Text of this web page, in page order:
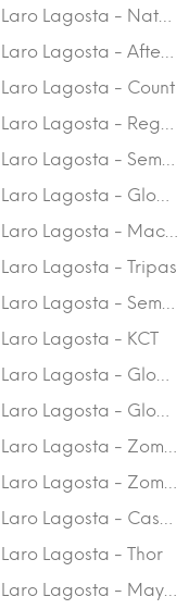
A3
Laro Lagosta -
Laro Lagosta -
Laro Lagosta - Count
Laro Lagosta - Regret
Laro Lagosta - Sem
Laro Lagosta - Gloom
Laro Lagosta - Mac
Laro Lagosta - Tripas
Laro Lagosta - Sem
Laro Lagosta - KCT
Laro Lagosta - Gloom
Laro Lagosta - Gloom
Laro Lagosta -
Laro Lagosta -
Laro Lagosta - Casal
Laro Lagosta - Thor
Laro Lagosta -